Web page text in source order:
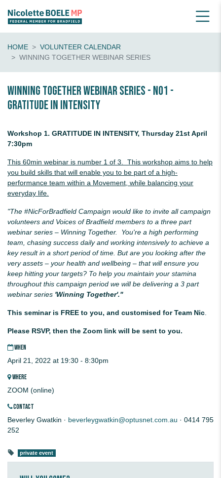
HOME
VOLUNTEER CALENDAR
WINNING TOGETHER WEBINAR SERIES
Winning Together Webinar Series - No1 -
Gratitude in Intensity
Workshop 1. GRATITUDE IN INTENSITY, Thursday 21st April
7:30pm
This 60min webinar is number 1 of 3. This workshop aims to help
you build skills that will enable you to be part of a high-
performance team within a Movement, while balancing your
everyday life.
"The #NicForBradfield Campaign would like to invite all campaign
volunteers and Voices of Bradfield members to a three part
webinar series – Winning Together. You're a high performing
team, chasing success daily and working intensively to achieve a
key result in a short period of time. But are you looking after the
very assets – your health and wellbeing – that will ensure you
keep hitting your targets? To help you maintain your stamina
throughout this campaign period we will be delivering a 3 part
webinar series 'Winning Together'."
This seminar is FREE to you, and customised for Team Nic.
Please RSVP, then the Zoom link will be sent to you.
WHEN
April 21, 2022 at 19:30 - 8:30pm
WHERE
ZOOM (online)
CONTACT
Beverley Gwatkin · beverleygwatkin@optusnet.com.au · 0414 795
252
private event